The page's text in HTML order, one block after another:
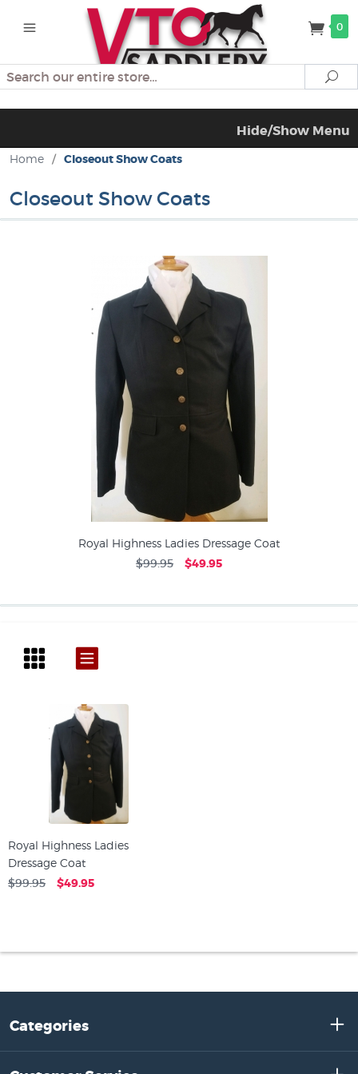
0
Search
Hide/Show Menu
Home / Closeout Show Coats
Closeout Show Coats
Royal Highness Ladies Dressage Coat
$99.95 $49.95
Royal Highness Ladies
Dressage Coat
$99.95 $49.95
Categories